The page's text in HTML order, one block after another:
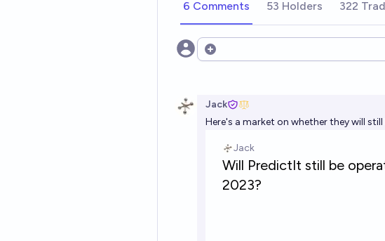
6 Comments 53 Holders 322
Open options
Jack
Here's a market on whether they will